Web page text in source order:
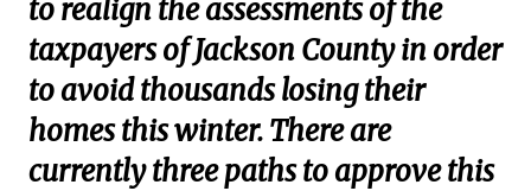
to realign the assessments of the
taxpayers of Jackson County in order
to avoid thousands losing their
homes this winter. There are
currently three paths to approve this